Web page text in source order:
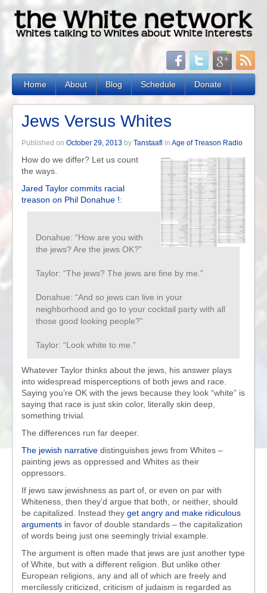
Home About Blog Schedule Donate
Jews Versus Whites
Published on October 29, 2013 by Tanstaafl in Age of Treason Radio
How do we differ? Let us count
the ways.
Jared Taylor commits racial
treason on Phil Donahue !:
Donahue: “How are you with
the jews? Are the jews OK?”
Taylor: “The jews? The jews are fine by me.”
Donahue: “And so jews can live in your
neighborhood and go to your cocktail party with all
those good looking people?”
Taylor: “Look white to me.”
Whatever Taylor thinks about the jews, his answer plays
into widespread misperceptions of both jews and race.
Saying you’re OK with the jews because they look “white” is
saying that race is just skin color, literally skin deep,
something trivial.
The differences run far deeper.
The jewish narrative distinguishes jews from Whites –
painting jews as oppressed and Whites as their
oppressors.
If jews saw jewishness as part of, or even on par with
Whiteness, then they’d argue that both, or neither, should
be capitalized. Instead they get angry and make ridiculous
arguments in favor of double standards – the capitalization
of words being just one seemingly trivial example.
The argument is often made that jews are just another type
of White, but with a different religion. But unlike other
European religions, any and all of which are freely and
mercilessly criticized, criticism of judaism is regarded as